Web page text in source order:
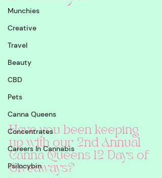
Munchies
Creative
Travel
Beauty
CBD
Pets
Canna Queens
Concentrates
Careers In Cannabis
Psilocybin
Have you been keeping
up with our 2nd Annual
Canna Queens 12 Days of
Giveaways?